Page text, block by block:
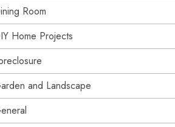
Room
Home Projects
and Landscape